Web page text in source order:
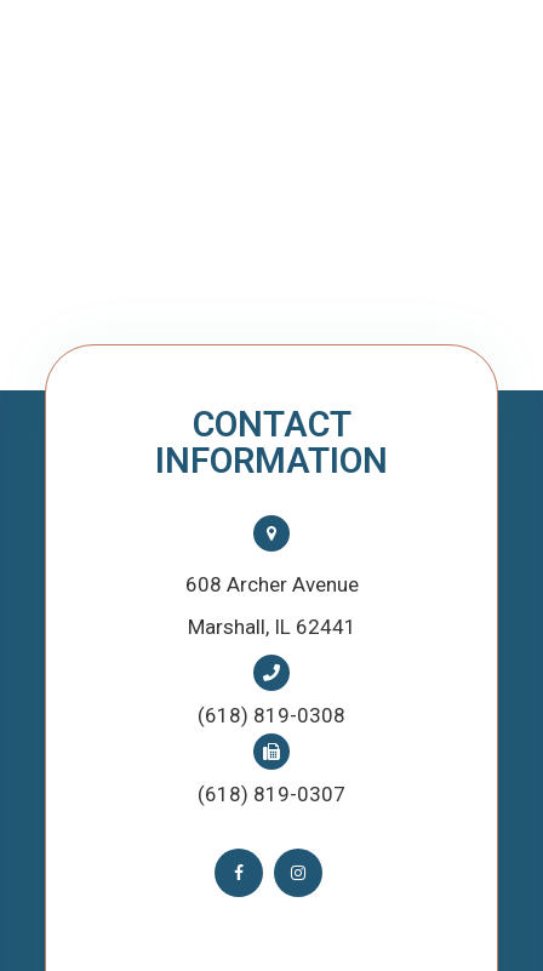
CONTACT
INFORMATION
608 Archer Avenue
​​​​​​​Marshall, IL 62441
(618) 819-0308
(618) 819-0307